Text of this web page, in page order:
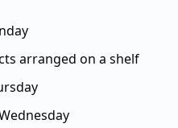
arranged on a shelf